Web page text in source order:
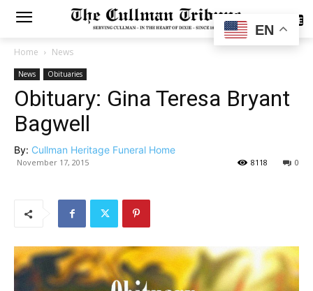
SUBSCRIBE
Home News
News Obituaries
Obituary: Gina Teresa Bryant
Bagwell
By: Cullman Heritage Funeral Home
November 17, 2015 0
8118
EN